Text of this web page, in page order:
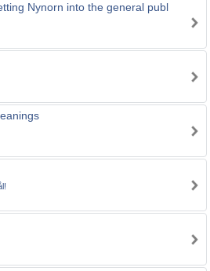
Nynorn into the general publ